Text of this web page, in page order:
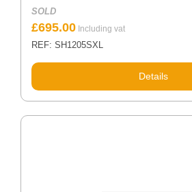
SOLD
£695.00
REF: SH1205SXL
Details